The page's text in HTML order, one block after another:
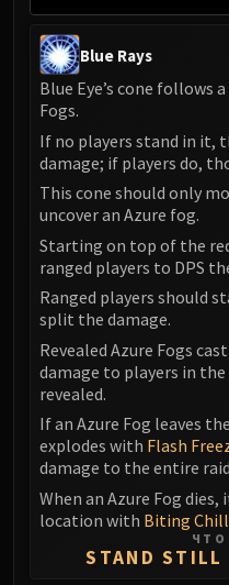
Blue Rays
Blue Eye’s cone follows
Fogs.
If no players stand in it,
damage; if players do,
This cone should only
uncover an Azure fog.
Starting on top of the
ranged players to DPS
Ranged players should
split the damage.
Revealed Azure Fogs cast
damage to players in
revealed.
If an Azure Fog leaves
explodes with Flash
damage to the entire
When an Azure Fog
location with Biting Chill
ЧТО
STAND STILL